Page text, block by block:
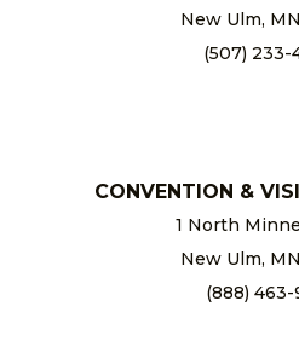
New Ulm,
(507) 233-
CONVENTION &
1 North
New Ulm,
(888) 463-